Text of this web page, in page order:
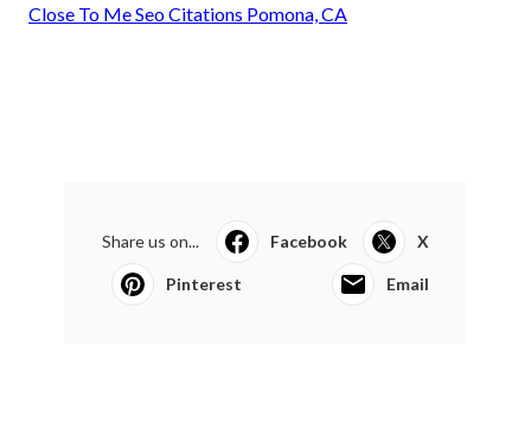
Close To Me Seo Citations Pomona, CA
Share us on... Facebook X
Pinterest Email